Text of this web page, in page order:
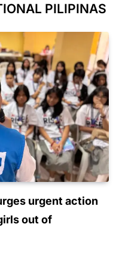
PILIPINAS
urgent action
out of